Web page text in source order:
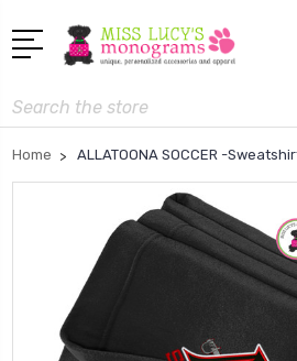
Search
Home ALLATOONA SOCCER -